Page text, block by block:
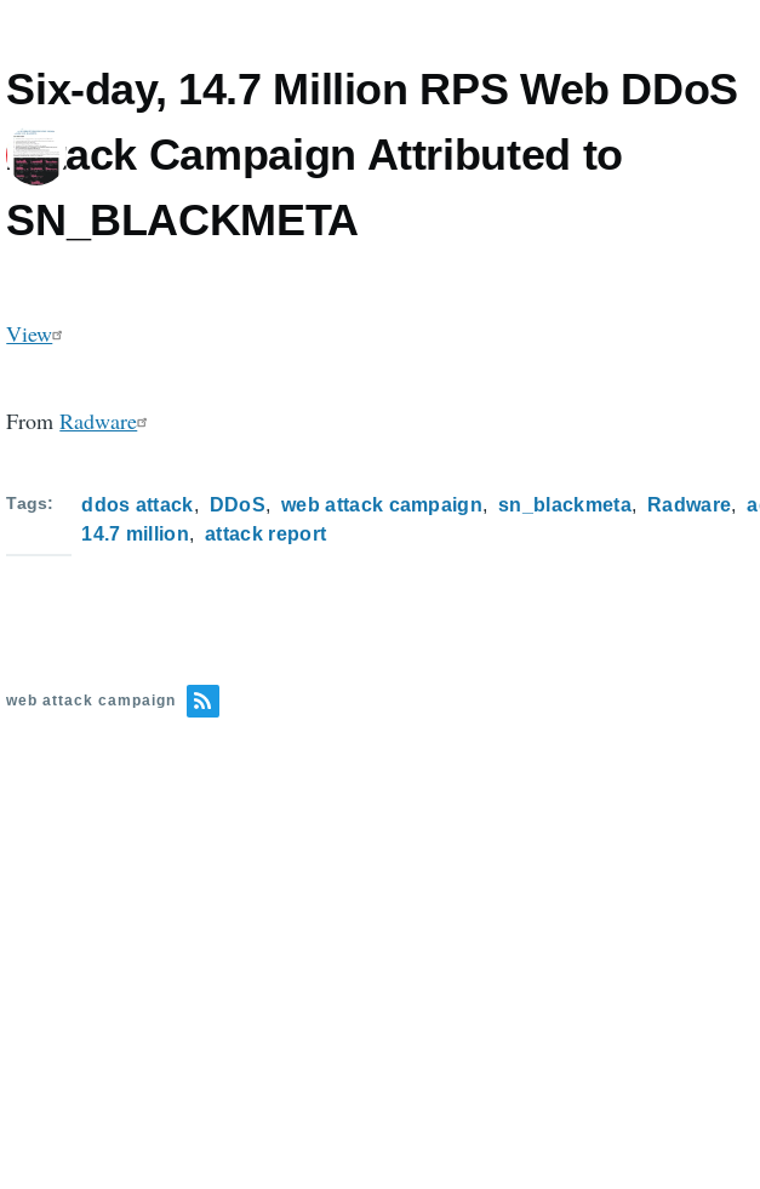
Six-day, 14.7 Million RPS Web DDoS
Attack Campaign Attributed to
SN_BLACKMETA
View
FromRadware
Tags ddos attack DDoS web attack campaign sn_blackmeta Radware
14.7 million
attack report
web attack campaign